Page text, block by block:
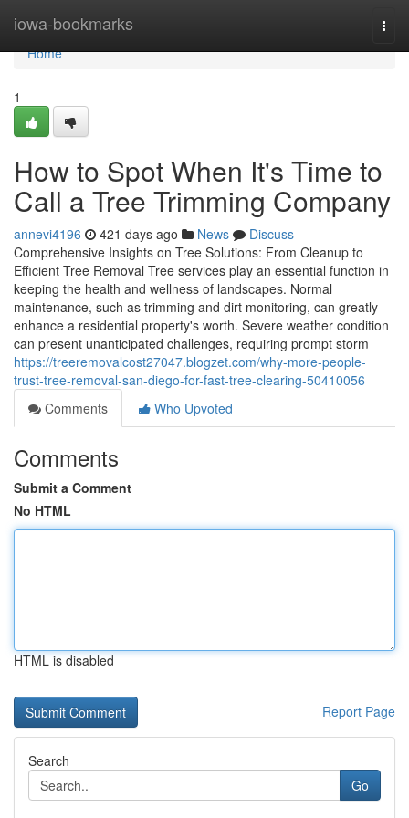
iowa-bookmarks
Home
Home
1
How to Spot When It's Time to
Call a Tree Trimming Company
annevi4196 421 days ago News
Discuss
Comprehensive Insights on Tree Solutions: From Cleanup to
Efficient Tree Removal Tree services play an essential function in
keeping the health and wellness of landscapes. Normal
maintenance, such as trimming and dirt monitoring, can greatly
enhance a residential property's worth. Severe weather condition
can present unanticipated challenges, requiring prompt storm
https://treeremovalcost27047.blogzet.com/why-more-people-
trust-tree-removal-san-diego-for-fast-tree-clearing-50410056
Comments
Who Upvoted
Comments
Submit a Comment
No HTML
HTML is disabled
Report Page
Search
Go